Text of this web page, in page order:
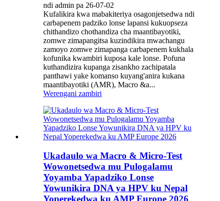
ndi admin pa 26-07-02
Kufalikira kwa mabakiteriya osagonjetsedwa ndi
carbapenem padziko lonse lapansi kukuopseza
chithandizo chothandiza cha maantibayotiki,
zomwe zimapangitsa kuzindikira mwachangu
zamoyo zomwe zimapanga carbapenem kukhala
kofunika kwambiri kuposa kale lonse. Pofuna
kuthandizira kupanga zisankho zachipatala
panthawi yake komanso kuyang'anira kukana
maantibayotiki (AMR), Macro &a...
Werengani zambiri
Ukadaulo wa Macro & Micro-Test
Wowonetsedwa mu Pulogalamu
Yoyamba Yapadziko Lonse
Yowunikira DNA ya HPV ku Nepal
Yoperekedwa ku AMP Europe 2026